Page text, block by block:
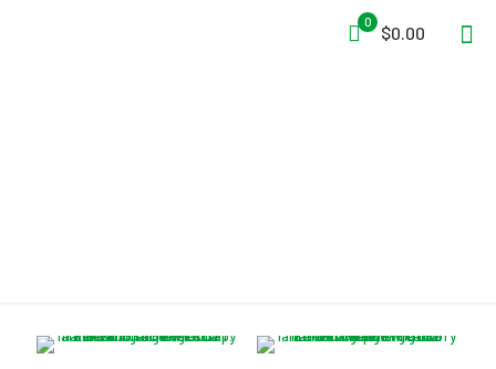
0
$0.00